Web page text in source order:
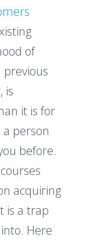
of
previous
is
it is for
person
before.
acquiring
is a trap
Here